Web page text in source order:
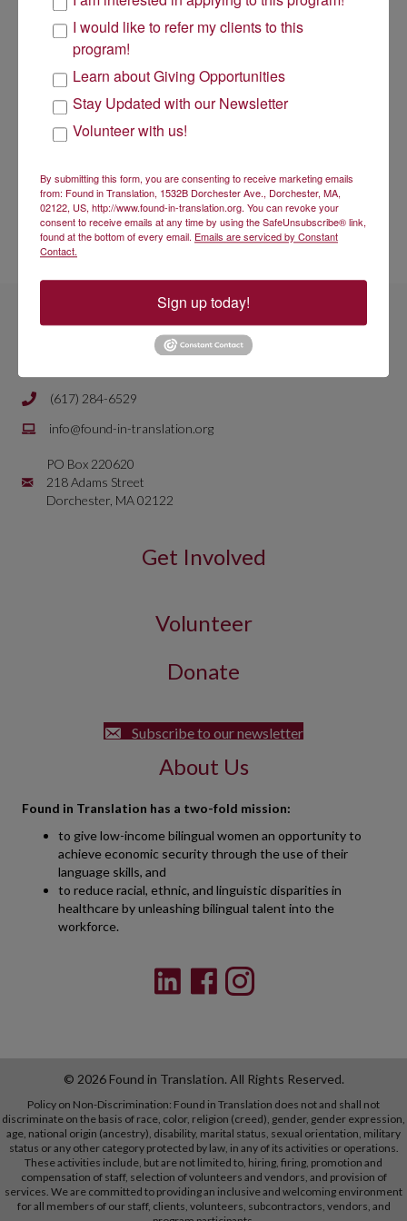
Please also note that much of the information provided in
or viewing an information session webinar is not required to
submit an application.
If you have any questions not answered in our materials, please
email them to us at
Thank you for your patience and understanding. We look forward
to your applications!
Sincerely,
The Found in Translation Team
Get In Touch
Phone number is 617 284 6429
(617) 284-6529
Email isinfo@found-in-translation.org
info@found-in-translation.org
Mailing Address is PO Box 220620 218 Adams Street Dorchester,
PO Box 220620
218 Adams Street
Dorchester, MA 02122
Get Involved
Volunteer
Donate
Subscribe to our newsletter
About Us
Found in Translation has a two-fold mission:
to give low-income bilingual women an opportunity to
achieve economic security through the use of their
language skills, and
to reduce racial, ethnic, and linguistic disparities in
healthcare by unleashing bilingual talent into the
workforce.
© 2026 Found in Translation. All Rights Reserved.
Policy on Non-Discrimination: Found in Translation does not and shall not
discriminate on the basis of race, color, religion (creed), gender, gender expression,
age, national origin (ancestry), disability, marital status, sexual orientation, military
status or any other category protected by law, in any of its activities or operations.
These activities include, but are not limited to, hiring, firing, promotion and
compensation of staff, selection of volunteers and vendors, and provision of
services. We are committed to providing an inclusive and welcoming environment
for all members of our staff, clients, volunteers, subcontractors, vendors, and
I would like to refer my clients to this
program!
Learn about Giving Opportunities
Stay Updated with our Newsletter
Volunteer with us!
By submitting this form, you are consenting to receive marketing emails
from: Found in Translation, 1532B Dorchester Ave., Dorchester, MA,
02122, US, http://www.found-in-translation.org. You can revoke your
consent to receive emails at any time by using the SafeUnsubscribe® link,
found at the bottom of every email. Emails are serviced by Constant
Contact.
Sign up today!